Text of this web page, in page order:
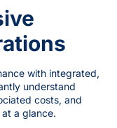
with integrated,
understand
costs, and
a glance.